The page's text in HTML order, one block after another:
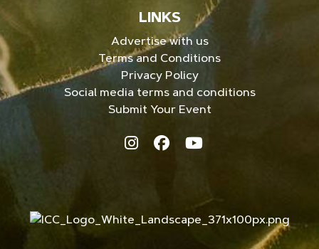
LINKS
Advertise with us
Terms and Conditions
Privacy Policy
Social media terms and conditions
Submit Your Event